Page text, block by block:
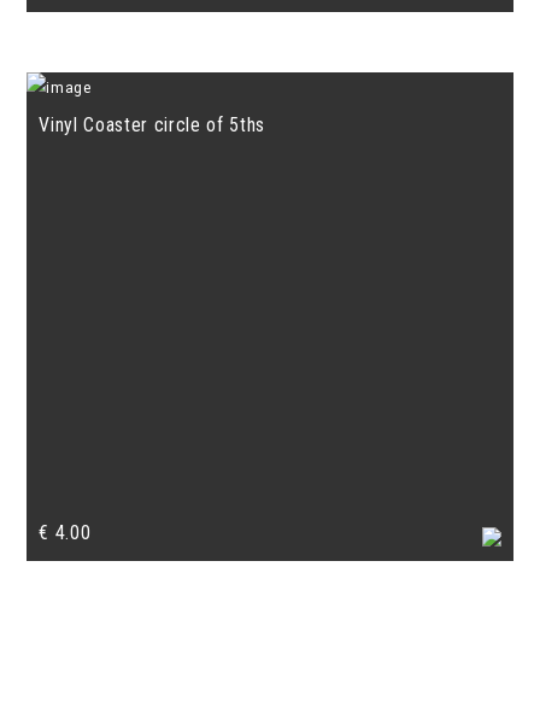
Vinyl Coaster circle of 5ths
€ 4.00